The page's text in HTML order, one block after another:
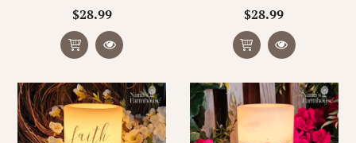
$28.99 $28.99